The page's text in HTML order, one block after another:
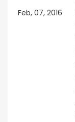
Feb, 07, 2016